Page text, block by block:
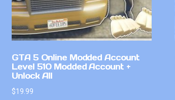
GTA 5 Online Modded Account
Level 510 Modded Account +
Unlock All
$19.99